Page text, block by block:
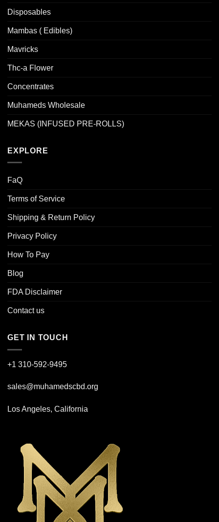
Disposables
Mambas ( Edibles)
Mavricks
Thc-a Flower
Concentrates
Muhameds Wholesale
MEKAS (INFUSED PRE-ROLLS)
EXPLORE
FaQ
Terms of Service
Shipping & Return Policy
Privacy Policy
How To Pay
Blog
FDA Disclaimer
Contact us
GET IN TOUCH
+1 310-592-9495
sales@muhamedscbd.org
Los Angeles, California